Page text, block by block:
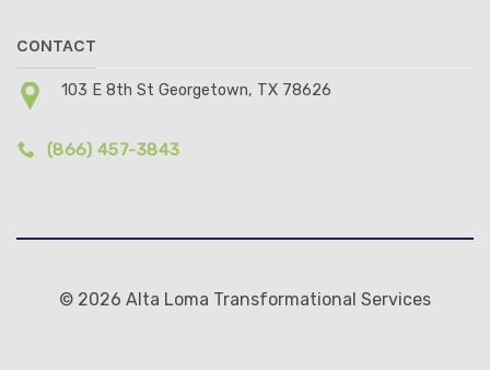
CONTACT
103 E 8th St Georgetown, TX 78626
(866) 457-3843
© 2026 Alta Loma Transformational Services